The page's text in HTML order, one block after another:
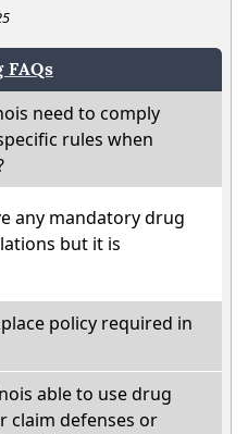
need to comply
rules when
any mandatory drug
but it is
policy required in
able to use drug
claim defenses or